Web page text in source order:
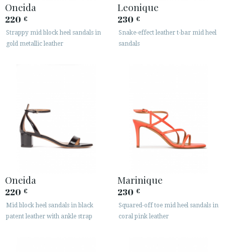
Oneida
220 €
Strappy mid block heel sandals in
gold metallic leather
Leonique
230 €
Snake-effect leather t-bar mid heel
sandals
Oneida
220 €
Mid block heel sandals in black
patent leather with ankle strap
Marinique
230 €
Squared-off toe mid heel sandals in
coral pink leather